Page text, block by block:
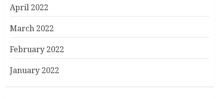
April 2022
March 2022
February 2022
January 2022